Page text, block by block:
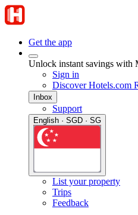
Get the app
Unlock instant savings with
Sign in
Discover Hotels.com
Inbox
Support
English · SGD · SG
List your property
Trips
Feedback